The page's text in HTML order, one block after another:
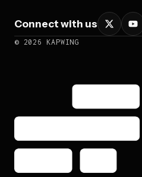
Connect with us
© 2026 KAPWING